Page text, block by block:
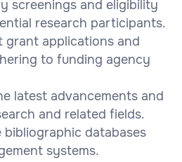
screenings and eligibility
research participants.
grant applications and
to funding agency
latest advancements and
and related fields.
bibliographic databases
systems.